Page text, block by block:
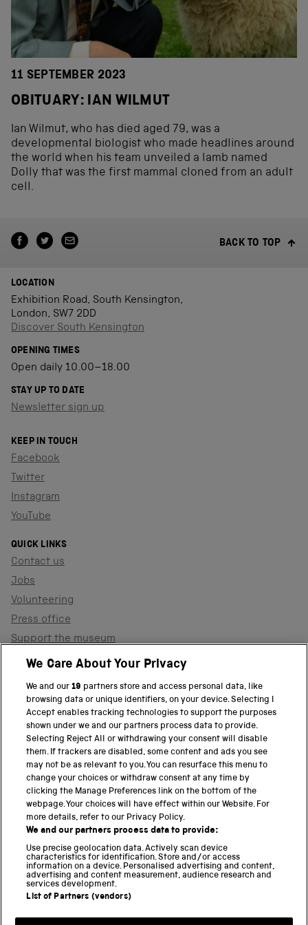
11 SEPTEMBER 2023
OBITUARY: IAN WILMUT
Ian Wilmut, who has died aged 79, was a
developmental biologist who made headlines around
the world when his team unveiled a lamb named
Dolly that was the first mammal cloned from an adult
cell.
BACK TO TOP
LOCATION
Exhibition Road, South Kensington,
London, SW7 2DD
Discover South Kensington
OPENING TIMES
Open daily 10.00–18.00
STAY UP TO DATE
Newsletter sign up
KEEP IN TOUCH
Facebook
Twitter
Instagram
YouTube
QUICK LINKS
Contact us
Jobs
Volunteering
Press office
Support the museum
Shop
PART OF THE SCIENCE MUSEUM GROUP
Science Museum
National Science and Media Museum
Science and Industry Museum
National Railway Museum
Locomotion
Science and Innovation Park
Terms and conditions
We Care About Your Privacy
We and our19 partners store and access personal data, like
browsing data or unique identifiers, on your device. Selecting I
Accept enables tracking technologies to support the purposes
shown under we and our partners process data to provide.
Selecting Reject All or withdrawing your consent will disable
them. If trackers are disabled, some content and ads you see
may not be as relevant to you. You can resurface this menu to
change your choices or withdraw consent at any time by
clicking the Manage Preferences link on the bottom of the
webpage. Your choices will have effect within our Website. For
more details, refer to our Privacy Policy.
We and our partners process data to provide:
Use precise geolocation data. Actively scan device
characteristics for identification. Store and/or access
information on a device. Personalised advertising and content,
advertising and content measurement, audience research and
services development.
List of Partners (vendors)